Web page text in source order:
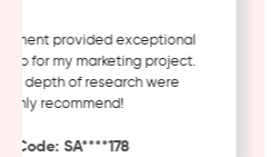
provided exceptional
for my marketing project.
depth of research were
recommend!
SA****178